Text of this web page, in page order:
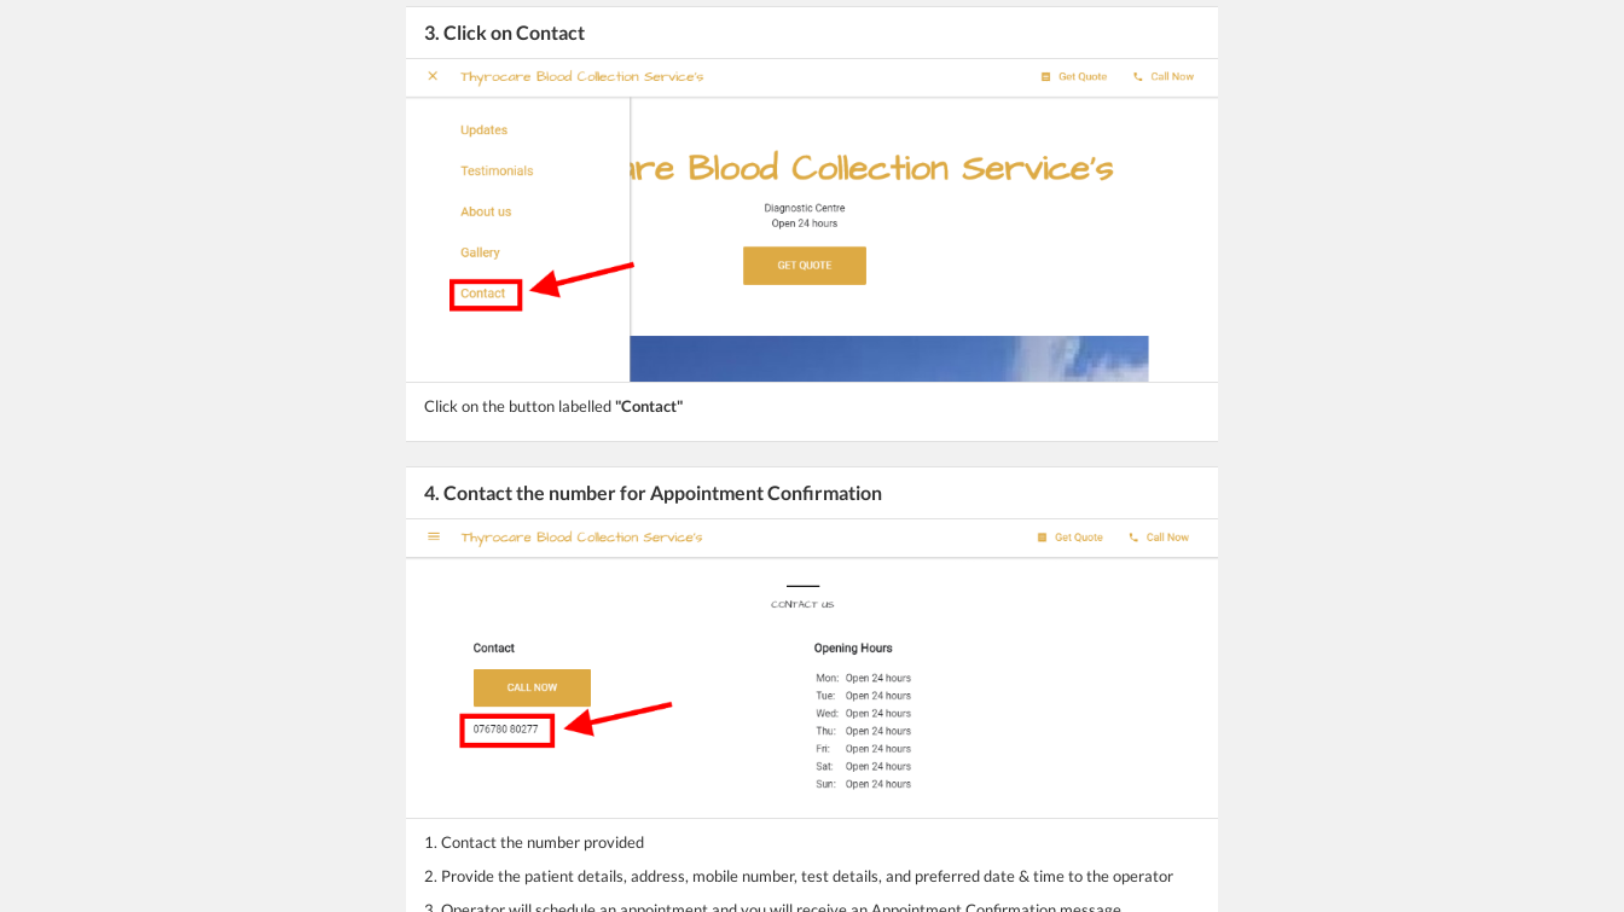
3. Click on Contact
Click on the button labelled"Contact"
4. Contact the number for Appointment Confirmation
1. Contact the number provided
2. Provide the patient details, address, mobile number, test details, and preferred date & time to the operator